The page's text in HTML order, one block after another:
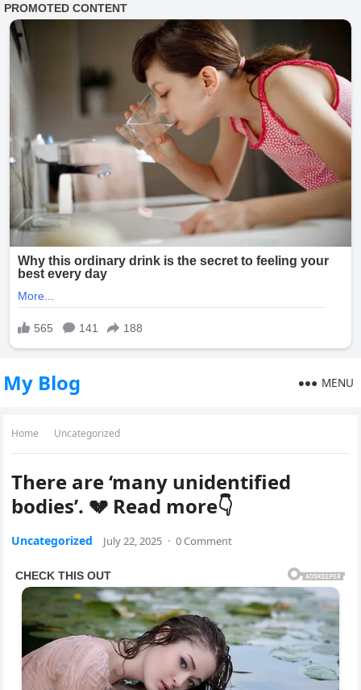
My Blog MENU
Home Uncategorized
There are ‘many unidentified
bodies’. 💔 Read more👇
Uncategorized July 22, 2025 · 0 Comment